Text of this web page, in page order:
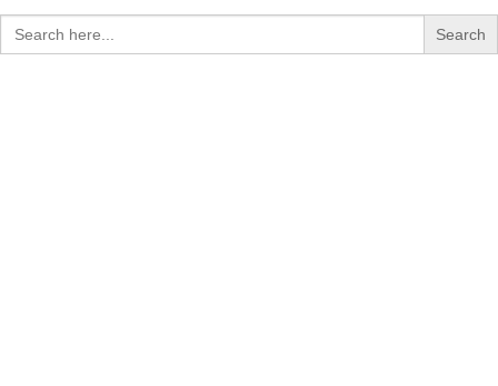
Search
for: